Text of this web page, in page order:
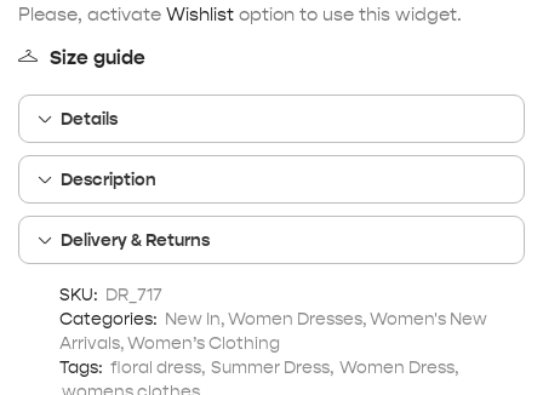
Please, activate Wishlist option to use this widget.
Size guide
Details
Description
Delivery & Returns
SKU: DR_717
Categories: New In,Women Dresses,Women's New
Arrivals,Women’s Clothing
Tags: floral dress, Summer Dress, Women Dress,